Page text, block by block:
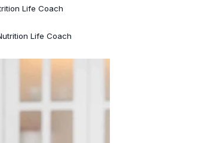
Life Coach
Life Coach